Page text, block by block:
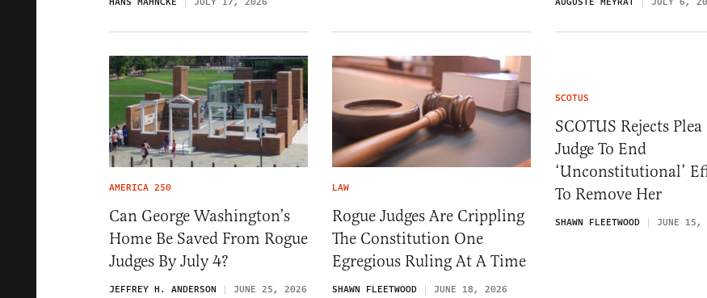
AMERICA 250
Can George Washington’s
Home Be Saved From Rogue
Judges By July 4?
JEFFREY H. ANDERSON JUNE 25, 2026
LAW
Rogue Judges Are Crippling
The Constitution One
Egregious Ruling At A Time
SHAWN FLEETWOOD JUNE 18, 2026
SCOTUS
SCOTUS Rejects
Judge To End
‘Unconstitutional’
To Remove Her
SHAWN FLEETWOOD JUNE 15,